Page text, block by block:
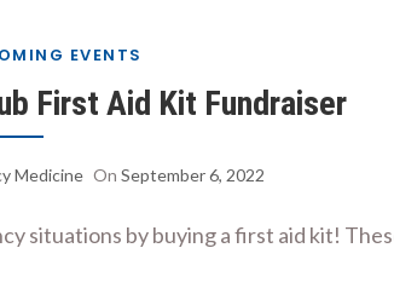
EVENTS
First Aid Kit Fundraiser
Medicine On September 6, 2022
situations by buying a first aid kit!